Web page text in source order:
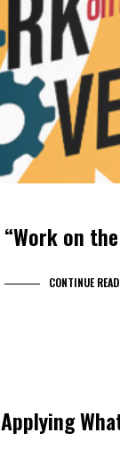
“Work on
CONTINUE
Applying